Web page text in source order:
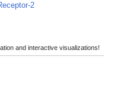
2
and interactive visualizations!